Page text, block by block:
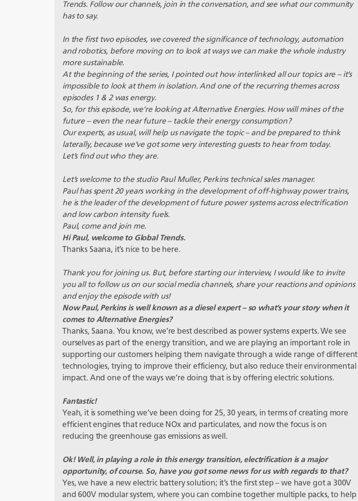
Trends. Follow our channels, join in the conversation, and see what our community
has to say.
In the first two episodes, we covered the significance of technology, automation
and robotics, before moving on to look at ways we can make the whole industry
more sustainable.
At the beginning of the series, I pointed out how interlinked all our topics are – it’s
impossible to look at them in isolation. And one of the recurring themes across
episodes 1 & 2 was energy.
So, for this episode, we’re looking at Alternative Energies. How will mines of the
future – even the near future – tackle their energy consumption?
Our experts, as usual, will help us navigate the topic – and be prepared to think
laterally, because we’ve got some very interesting guests to hear from today.
Let’s find out who they are.
Let’s welcome to the studio Paul Muller, Perkins technical sales manager.
Paul has spent 20 years working in the development of off-highway power trains,
he is the leader of the development of future power systems across electrification
and low carbon intensity fuels.
Paul, come and join me.
Hi Paul, welcome to Global Trends.
Thanks Saana, it’s nice to be here.
Thank you for joining us. But, before starting our interview, I would like to invite
you all to follow us on our social media channels, share your reactions and opinions
and enjoy the episode with us!
Now Paul, Perkins is well known as a diesel expert – so what’s your story when it
comes to Alternative Energies?
Thanks, Saana. You know, we’re best described as power systems experts. We see
ourselves as part of the energy transition, and we are playing an important role in
supporting our customers helping them navigate through a wide range of different
technologies, trying to improve their efficiency, but also reduce their environmental
impact. And one of the ways we’re doing that is by offering electric solutions.
Fantastic!
Yeah, it is something we’ve been doing for 25, 30 years, in terms of creating more
efficient engines that reduce NOx and particulates, and now the focus is on
reducing the greenhouse gas emissions as well.
Ok! Well, in playing a role in this energy transition, electrification is a major
opportunity, of course. So, have you got some news for us with regards to that?
Yes, we have a new electric battery solution; it’s the first step – we have got a 300V
and 600V modular system, where you can combine together multiple packs, to help